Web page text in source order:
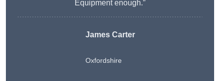
Equipment enough.”
James Carter
Oxfordshire